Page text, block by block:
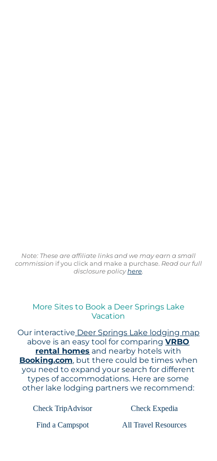
Note: These are affiliate links and we may earn a small
commission if you click and make a purchase. Read our full
disclosure policyhere.
More Sites to Book a Deer Springs Lake
Vacation
Our interactive Deer Springs Lake lodging map
above is an easy tool for comparingVRBO
rental homes and nearby hotels with
Booking.com, but there could be times when
you need to expand your search for different
types of accommodations. Here are some
other lake lodging partners we recommend:
Check TripAdvisor
Check Expedia
Find a Campspot
All Travel Resources